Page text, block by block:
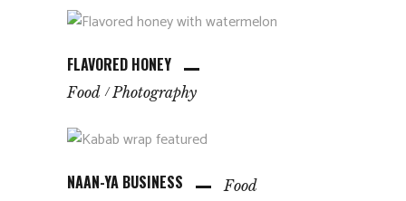
FLAVORED HONEY
Food Photography
NAAN-YA BUSINESS Food